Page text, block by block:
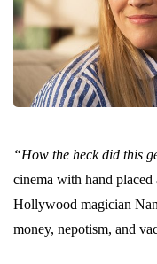
“How the heck did this
cinema with hand
Hollywood magician
money, nepotism, and